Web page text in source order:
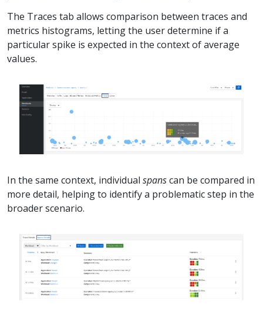
The Traces tab allows comparison between traces and
metrics histograms, letting the user determine if a
particular spike is expected in the context of average
values.
In the same context, individual spanscan be compared in
more detail, helping to identify a problematic step in the
broader scenario.